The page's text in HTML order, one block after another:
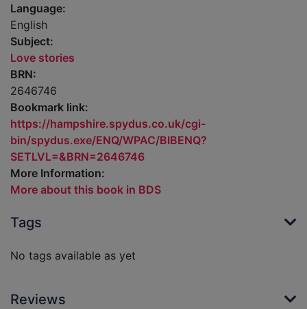
Language:
English
Subject:
Love stories
BRN:
2646746
Bookmark link:
https://hampshire.spydus.co.uk/cgi-
bin/spydus.exe/ENQ/WPAC/BIBENQ?
SETLVL=&BRN=2646746
More Information:
More about this book in BDS
Tags
No tags available as yet
Reviews